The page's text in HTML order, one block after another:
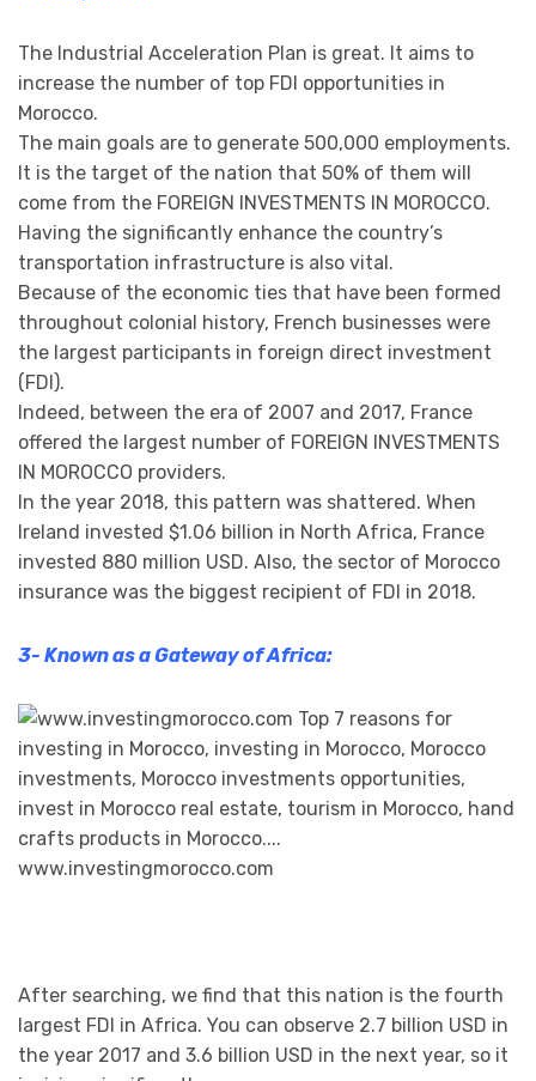
The Industrial Acceleration Plan is great. It aims to
increase the number of top FDI opportunities in
Morocco.
The main goals are to generate 500,000 employments.
It is the target of the nation that 50% of them will
come from the FOREIGN INVESTMENTS IN MOROCCO.
Having the significantly enhance the country’s
transportation infrastructure is also vital.
Because of the economic ties that have been formed
throughout colonial history, French businesses were
the largest participants in foreign direct investment
(FDI).
Indeed, between the era of 2007 and 2017, France
offered the largest number of FOREIGN INVESTMENTS
IN MOROCCO providers.
In the year 2018, this pattern was shattered. When
Ireland invested $1.06 billion in North Africa, France
invested 880 million USD. Also, the sector of Morocco
insurance was the biggest recipient of FDI in 2018.
3- Known as a Gateway of Africa:
After searching, we find that this nation is the fourth
largest FDI in Africa. You can observe 2.7 billion USD in
the year 2017 and 3.6 billion USD in the next year, so it